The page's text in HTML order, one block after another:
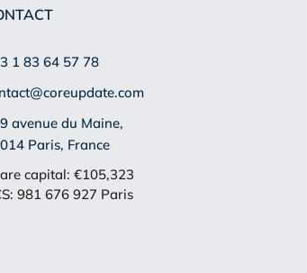
1 83 64 57 78
avenue du Maine,
Paris, France
capital: €105,323
981 676 927 Paris